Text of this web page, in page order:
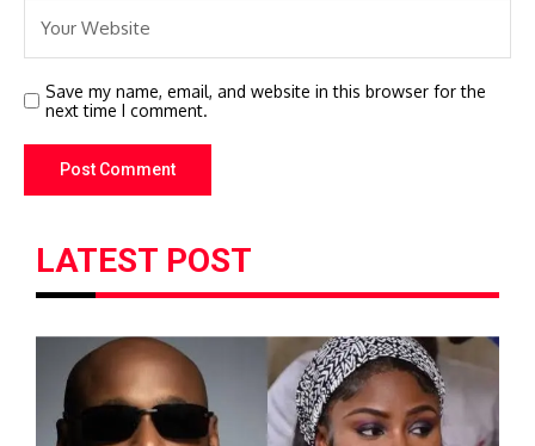
Save my name, email, and website in this browser for the
next time I comment.
LATEST POST